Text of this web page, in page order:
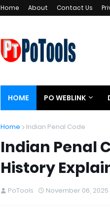
Home About Contact Us
HOME PO WEBLINK
Home Indian Penal Code
Indian Penal
History
PoTools November 06, 2025